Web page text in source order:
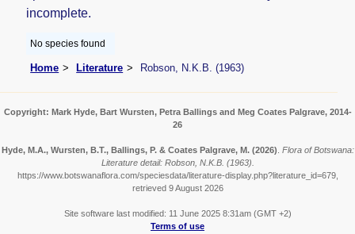
incomplete.
No species found
Home Literature Robson, N.K.B. (1963)
Copyright: Mark Hyde, Bart Wursten, Petra Ballings and Meg Coates Palgrave, 2014-
26
Hyde, M.A., Wursten, B.T., Ballings, P. & Coates Palgrave, M. (2026) Flora of Botswana:
Literature detail: Robson, N.K.B. (1963).
https://www.botswanaflora.com/speciesdata/literature-display.php?literature_id=679,
retrieved 9 August 2026
Site software last modified: 11 June 2025 8:31am (GMT +2)
Terms of use